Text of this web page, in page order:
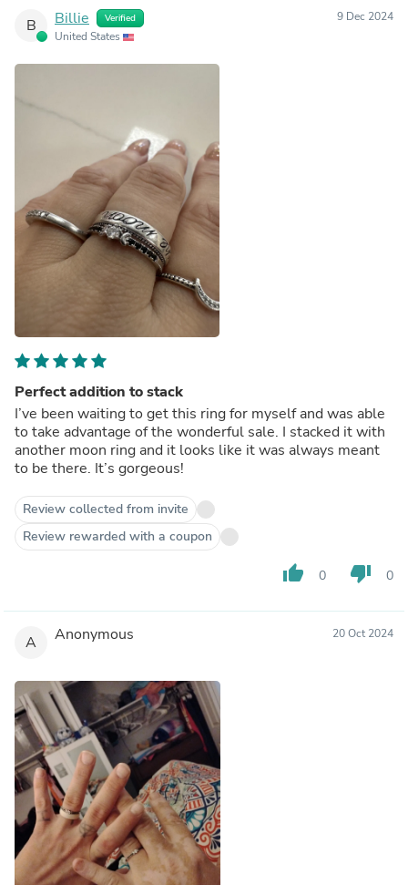
B Billie Verified
United States
9 Dec 2024
Perfect addition to stack
I’ve been waiting to get this ring for myself and was able
to take advantage of the wonderful sale. I stacked it with
another moon ring and it looks like it was always meant
to be there. It’s gorgeous!
Review collected from invite
Review rewarded with a coupon
thumb_up 0 thumb_down 0
A Anonymous 20 Oct 2024